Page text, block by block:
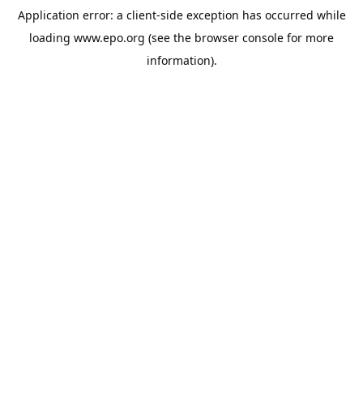
Application error: a client-side exception has occurred while
loading www.epo.org (see the browser console for more
information).